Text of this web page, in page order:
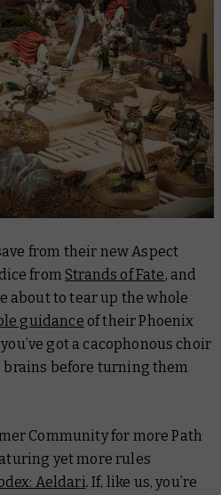
from their new Aspect
fromStrands of Fate, and
about to tear up the whole
guidance of their Phoenix
got a cacophonous choir
brains before turning them
Community for more Path
yet more rules
Aeldari. If, like us, you’re